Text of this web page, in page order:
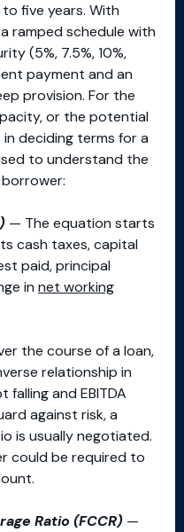
five years. With
ramped schedule with
(5%, 7.5%, 10%,
payment and an
provision. For the
or the potential
deciding terms for a
to understand the
— The equation starts
cash taxes, capital
paid, principal
in net working
the course of a loan,
relationship in
falling and EBITDA
against risk, a
is usually negotiated.
could be required to
Ratio (FCCR) —